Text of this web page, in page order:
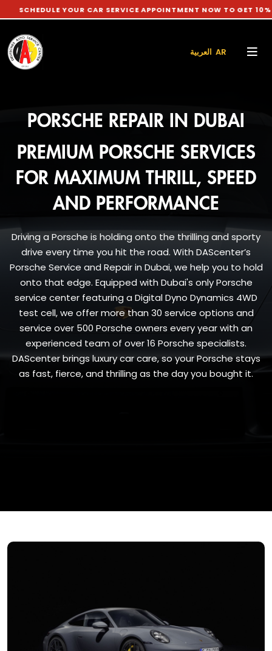
YOUR CAR SERVICE APPOINTMENT NOW TO GET 10%
العربية AR
PORSCHE REPAIR IN DUBAI
PREMIUM PORSCHE SERVICES
FOR MAXIMUM THRILL, SPEED
AND PERFORMANCE
Driving a Porsche is holding onto the thrilling and sporty
drive every time you hit the road. With DAScenter’s
Porsche Service and Repair in Dubai, we help you to hold
onto that edge. Equipped with Dubai's only Porsche
service center featuring a Digital Dyno Dynamics 4WD
test cell, we offer more than 30 service options and
service over 500 Porsche owners every year with an
experienced team of over 16 Porsche specialists.
DAScenter brings luxury car care, so your Porsche stays
as fast, fierce, and thrilling as the day you bought it.